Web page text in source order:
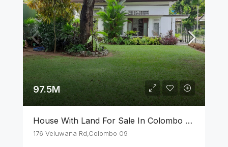
97.5M
House With Land For Sale In Colombo 09
176 Veluwana Rd,Colombo 09